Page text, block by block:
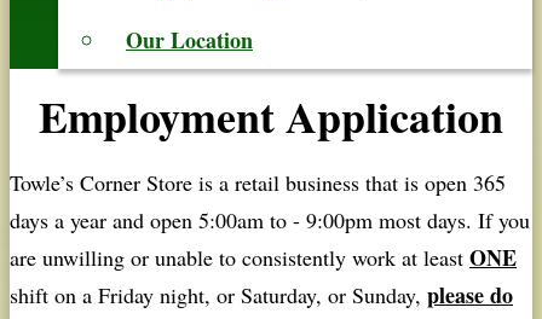
Our Location
Employment Application
Towle’s Corner Store is a retail business that is open 365
days a year and open 5:00am to - 9:00pm most days. If you
are unwilling or unable to consistently work at least ONE
shift on a Friday night, or Saturday, or Sunday, please do